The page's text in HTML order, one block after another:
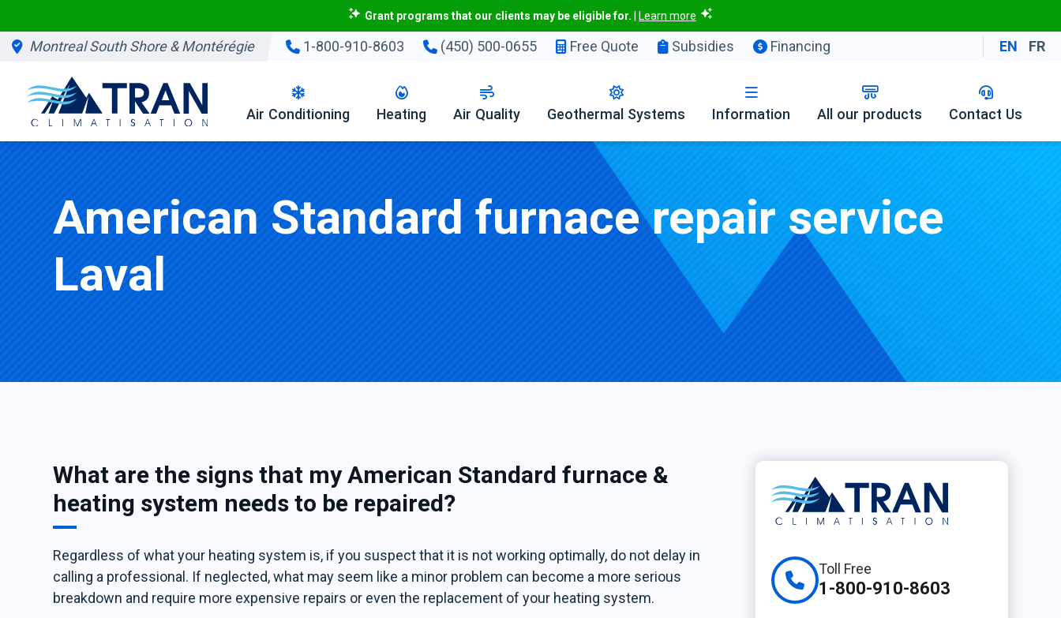
Grant programs that our clients may be eligible for. Learn more
Montreal South Shore & Montérégie 1-800-910-8603 (450) 500-0655 Free Quote Subsidies Financing EN FR
Air Conditioning Heating Air Quality Geothermal Systems Information All our products Contact Us
American Standard furnace repair service
Laval
What are the signs that my American Standard furnace &
heating system needs to be repaired?
Regardless of what your heating system is, if you suspect that it is not working optimally, do not delay in
calling a professional. If neglected, what may seem like a minor problem can become a more serious
breakdown and require more expensive repairs or even the replacement of your heating system.
Toll Free
1-800-910-8603